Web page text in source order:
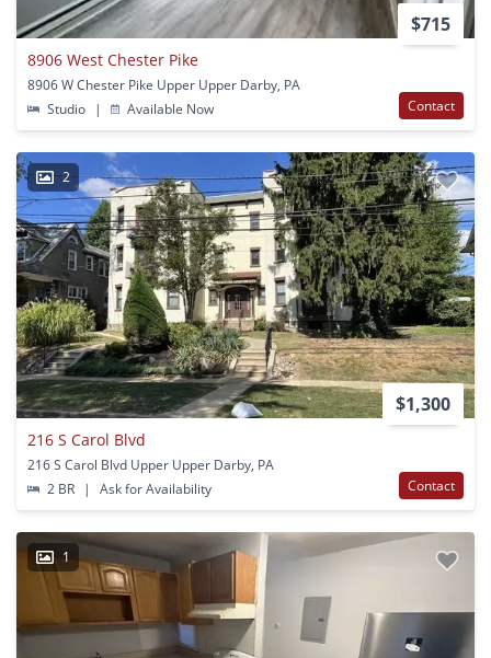
$715
8906 West Chester Pike
8906 W Chester Pike Upper Upper Darby, PA
Studio
| Available Now Contact
2
$1,300
216 S Carol Blvd
216 S Carol Blvd Upper Upper Darby, PA
2 BR
| Ask for Availability Contact
1